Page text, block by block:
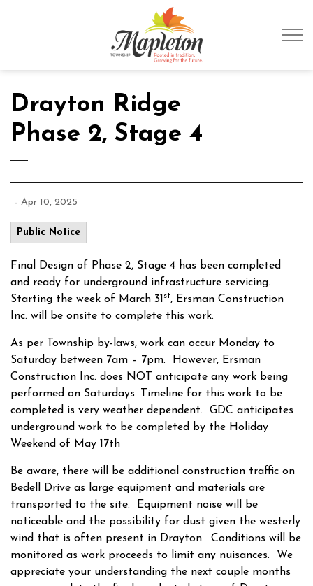
Drayton Ridge
Phase 2, Stage 4
- Apr 10, 2025
Public Notice
Final Design of Phase 2, Stage 4 has been completed
and ready for underground infrastructure servicing.
Starting the week of March 31 st, Ersman Construction
Inc. will be onsite to complete this work.
As per Township by-laws, work can occur Monday to
Saturday between 7am – 7pm. However, Ersman
Construction Inc. does NOT anticipate any work being
performed on Saturdays. Timeline for this work to be
completed is very weather dependent. GDC anticipates
underground work to be completed by the Holiday
Weekend of May 17th
Be aware, there will be additional construction traffic on
Bedell Drive as large equipment and materials are
transported to the site. Equipment noise will be
noticeable and the possibility for dust given the westerly
wind that is often present in Drayton. Conditions will be
monitored as work proceeds to limit any nuisances. We
appreciate your understanding the next couple months